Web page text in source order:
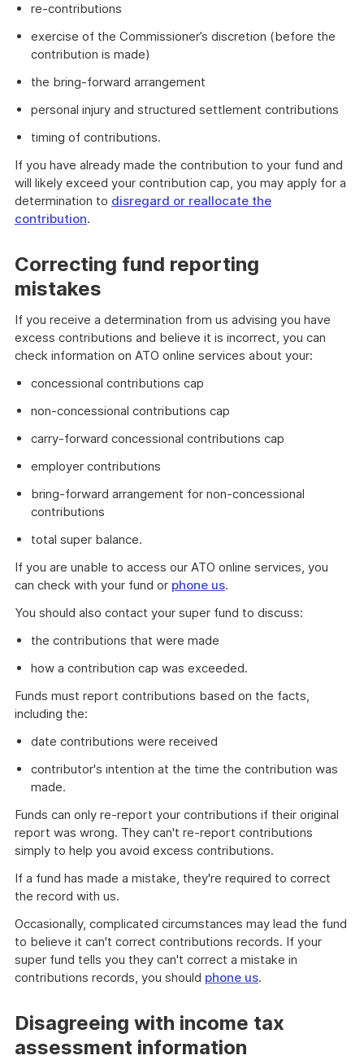
re-contributions
exercise of the Commissioner’s discretion (before the
contribution is made)
the bring-forward arrangement
personal injury and structured settlement contributions
timing of contributions.
If you have already made the contribution to your fund and
will likely exceed your contribution cap, you may apply for a
determination to disregard or reallocate the
contribution.
Correcting fund reporting
mistakes
If you receive a determination from us advising you have
excess contributions and believe it is incorrect, you can
check information on ATO online services about your:
concessional contributions cap
non-concessional contributions cap
carry-forward concessional contributions cap
employer contributions
bring-forward arrangement for non-concessional
contributions
total super balance.
If you are unable to access our ATO online services, you
can check with your fund or phone us.
You should also contact your super fund to discuss:
the contributions that were made
how a contribution cap was exceeded.
Funds must report contributions based on the facts,
including the:
date contributions were received
contributor's intention at the time the contribution was
made.
Funds can only re-report your contributions if their original
report was wrong. They can't re-report contributions
simply to help you avoid excess contributions.
If a fund has made a mistake, they're required to correct
the record with us.
Occasionally, complicated circumstances may lead the fund
to believe it can't correct contributions records. If your
super fund tells you they can't correct a mistake in
contributions records, you should phone us.
Disagreeing with income tax
assessment information